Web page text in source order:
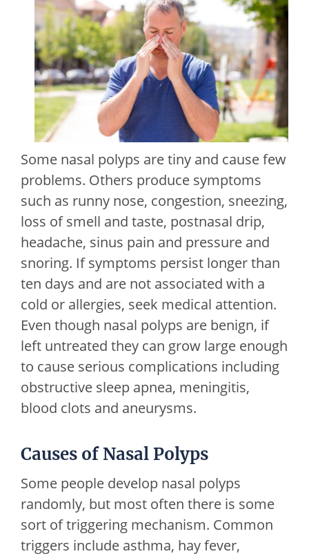
Some nasal polyps are tiny and cause few
problems. Others produce symptoms
such as runny nose, congestion, sneezing,
loss of smell and taste, postnasal drip,
headache, sinus pain and pressure and
snoring. If symptoms persist longer than
ten days and are not associated with a
cold or allergies, seek medical attention.
Even though nasal polyps are benign, if
left untreated they can grow large enough
to cause serious complications including
obstructive sleep apnea, meningitis,
blood clots and aneurysms.
Causes of Nasal Polyps
Some people develop nasal polyps
randomly, but most often there is some
sort of triggering mechanism. Common
triggers include asthma, hay fever,